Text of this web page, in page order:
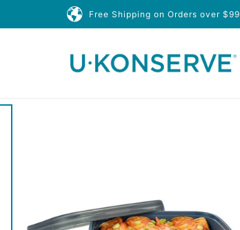
Free Shipping on Orders over $99